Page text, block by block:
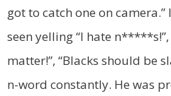
got to catch one on camera.”
seen yelling “I hate
matter!”, “Blacks should be
n-word constantly. He was